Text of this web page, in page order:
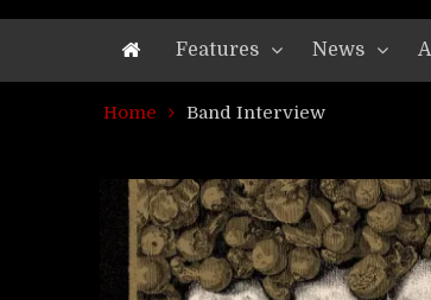
Features News
Home Band Interview